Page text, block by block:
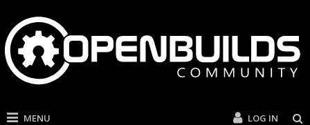
MENU LOG IN